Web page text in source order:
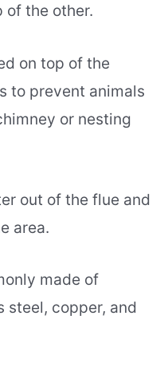
of the other.
on top of the
to prevent animals
or nesting
out of the flue and
area.
made of
steel, copper, and